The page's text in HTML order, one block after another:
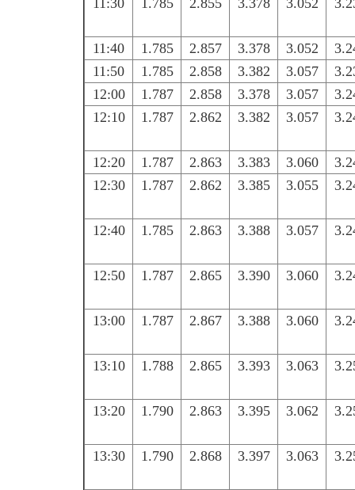
11:30 1.785 2.855 3.378 3.052
11:40 1.785 2.857 3.378 3.052
11:50
1.785 2.858 3.382 3.057
12:00
1.787 2.858 3.378 3.057
12:10
1.787 2.862 3.382 3.057
12:20 1.787 2.863 3.383 3.060
12:30
1.787 2.862 3.385 3.055
12:40 1.785 2.863 3.388 3.057
12:50 1.787 2.865 3.390 3.060
13:00 1.787 2.867 3.388 3.060
13:10 1.788 2.865 3.393 3.063
13:20 1.790 2.863 3.395 3.062
13:30 1.790 2.868 3.397 3.063